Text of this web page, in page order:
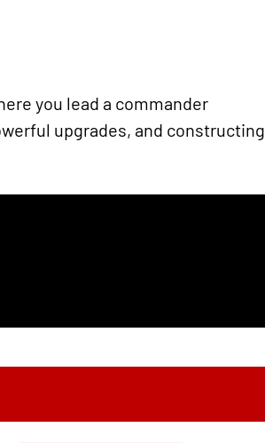
you lead a commander
upgrades, and constructing